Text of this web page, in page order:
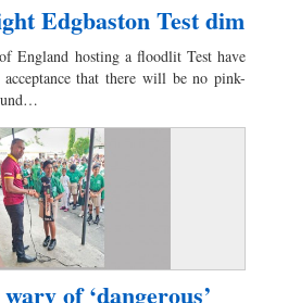
Edgbaston Test dim
England hosting a floodlit Test have
that there will be no pink-
of ‘dangerous’